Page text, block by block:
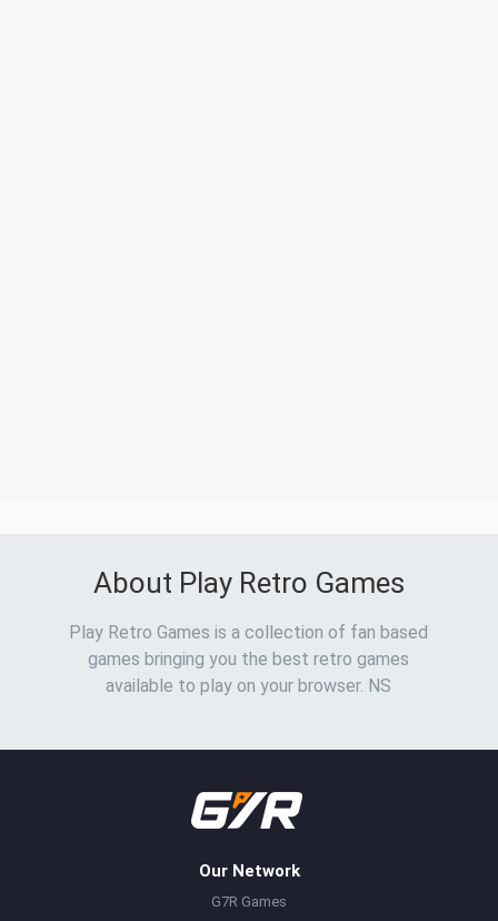
About Play Retro Games
Play Retro Games is a collection of fan based
games bringing you the best retro games
available to play on your browser. NS
Our Network
G7R Games